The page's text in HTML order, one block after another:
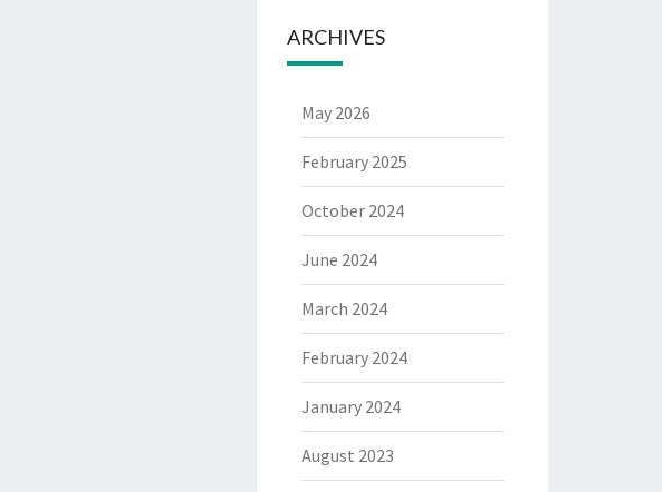
ARCHIVES
May 2026
February 2025
October 2024
June 2024
March 2024
February 2024
January 2024
August 2023